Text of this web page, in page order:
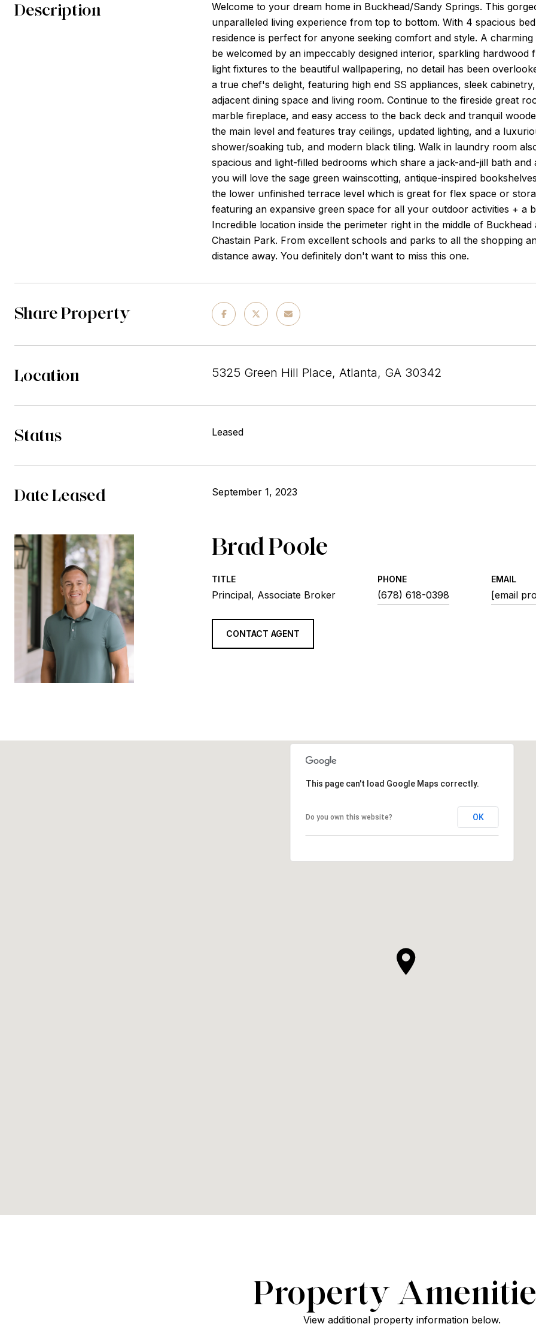
Description
Welcome to your dream home in Buckhead/Sandy Springs. This
unparalleled living experience from top to bottom. With 4 spacious
residence is perfect for anyone seeking comfort and style. A
be welcomed by an impeccably designed interior, sparkling
light fixtures to the beautiful wallpapering, no detail has been
a true chef's delight, featuring high end SS appliances, sleek
adjacent dining space and living room. Continue to the fireside great
marble fireplace, and easy access to the back deck and tranquil
the main level and features tray ceilings, updated lighting, and a
shower/soaking tub, and modern black tiling. Walk in laundry room
spacious and light-filled bedrooms which share a jack-and-jill bath
you will love the sage green wainscotting, antique-inspired
the lower unfinished terrace level which is great for flex space or
featuring an expansive green space for all your outdoor activities + a
Incredible location inside the perimeter right in the middle of
Chastain Park. From excellent schools and parks to all the shopping
distance away. You definitely don't want to miss this one.
Share Property
Location 5325 Green Hill Place, Atlanta, GA 30342
Status Leased
Date Leased September 1, 2023
Brad Poole
TITLE
Principal, Associate Broker
PHONE
(678) 618-0398
EMAIL
[email
CONTACT AGENT
This page can't load Google Maps correctly.
Do you own this website? OK
Property
View additional property information below.